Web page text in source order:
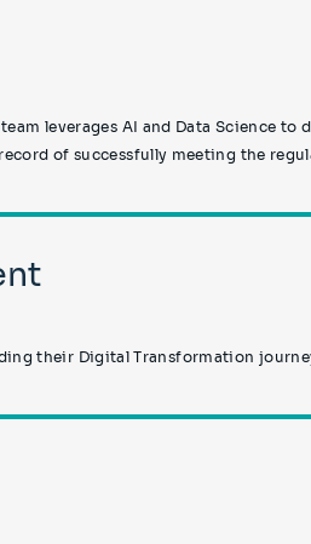
leverages AI and Data Science to
of successfully meeting the
their Digital Transformation